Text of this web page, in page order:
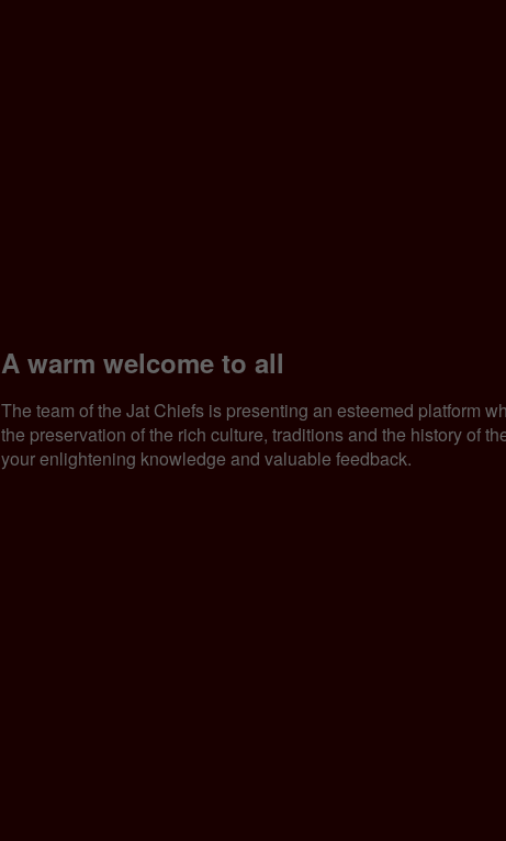
A warm welcome to all
The team of the Jat Chiefs is presenting an esteemed platform
the preservation of the rich culture, traditions and the history of
your enlightening knowledge and valuable feedback.